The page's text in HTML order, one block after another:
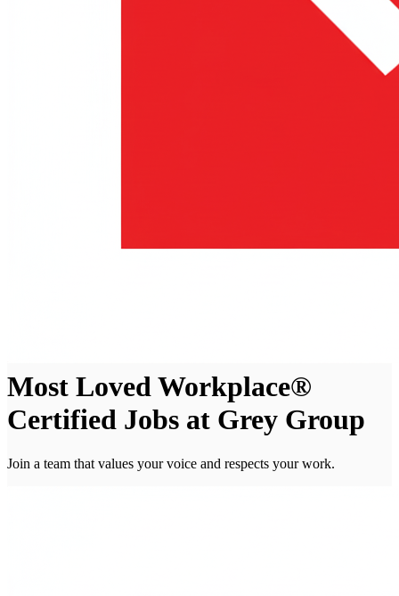
Most Loved Workplace®
Certified Jobs at Grey Group
Join a team that values your voice and respects your work.